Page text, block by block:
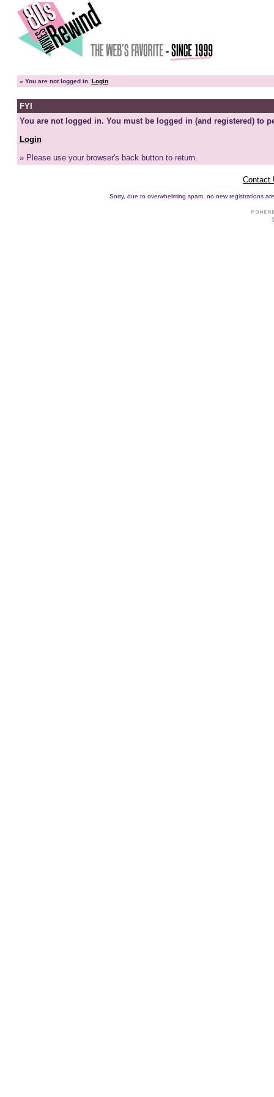
» You are not logged in. Login
FYI
You are not logged in. You must be logged in (and registered) to
Login
» Please use your browser's back button to return.
Contact
Sorry, due to overwhelming spam, no new registrations